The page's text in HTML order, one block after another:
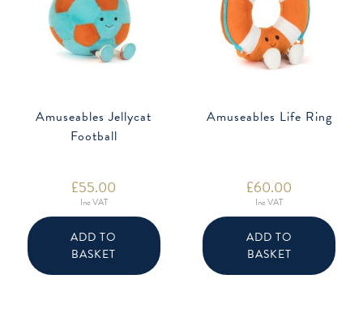
Amuseables Jellycat
Football
£55.00
Inc VAT
ADD TO
BASKET
Amuseables Life Ring
£60.00
Inc VAT
ADD TO
BASKET